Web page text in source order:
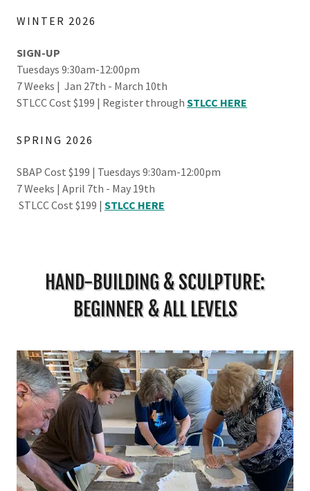
WINTER 2026
SIGN-UP
Tuesdays 9:30am-12:00pm
7 Weeks | Jan 27th - March 10th
STLCC Cost $199 | Register through STLCC HERE
SPRING 2026
SBAP Cost $199 | Tuesdays 9:30am-12:00pm
7 Weeks | April 7th - May 19th
STLCC Cost $199 | STLCC HERE
HAND-BUILDING & SCULPTURE:
BEGINNER & ALL LEVELS